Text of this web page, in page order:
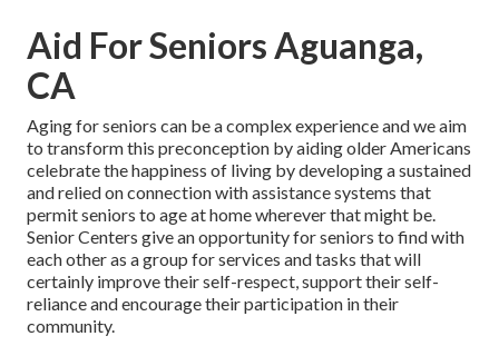
Aid For Seniors Aguanga,
CA
Aging for seniors can be a complex experience and we aim
to transform this preconception by aiding older Americans
celebrate the happiness of living by developing a sustained
and relied on connection with assistance systems that
permit seniors to age at home wherever that might be.
Senior Centers give an opportunity for seniors to find with
each other as a group for services and tasks that will
certainly improve their self-respect, support their self-
reliance and encourage their participation in their
community.